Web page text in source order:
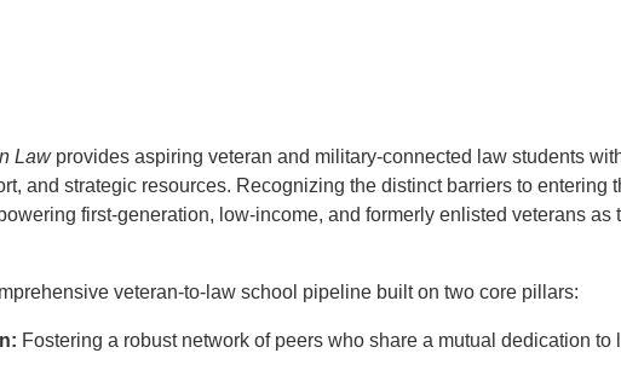
Lawprovides aspiring veteran and military-connected law students
and strategic resources. Recognizing the distinct barriers to entering
first-generation, low-income, and formerly enlisted veterans as
veteran-to-law school pipeline built on two core pillars:
Fostering a robust network of peers who share a mutual dedication